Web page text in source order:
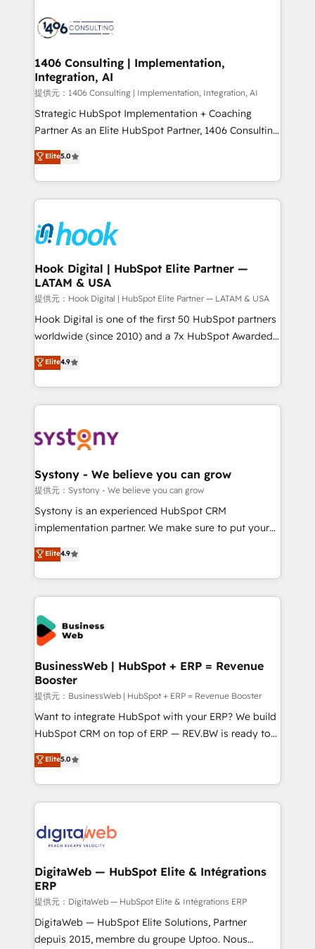
wowing your customers. Let’s make HubSpot work
smarter for you!
Onboarding - Data Migration & Integrations -
Revenue Operations - Inbound Marketing -
Outbound Marketing - HubSpot CMS Website
Design & Development We empower our clients to
reach their full potential by providing transparent,
relationship-driven support. With over 300 HubSpot
technical know-how and strategic guidance you
need to succeed.
1406 Consulting | Implementation,
Integration, AI
提供元：1406 Consulting | Implementation, Integration, AI
Strategic HubSpot Implementation + Coaching
Partner As an Elite HubSpot Partner, 1406 Consulting
helps mid-market revenue teams transform how
they sell, market, and serve. We don't just build your
HubSpot—we teach your team to own it, then stay
to help you keep winning. What We Do ⚙️ CRM
Data & Content 📈 Sales & Marketing Alignment +
Revenue Team Enablement 🤖 Breeze AI & Custom
Agent Creation 🔄 Custom Integrations & Data
Migration Why 1406 We become part of your team.
Your team learns while we build. We fix what others
broke. Built for mid-market reality—practical
solutions that work with your actual headcount and
HubSpot partners 🔄 Top 5% globally in client
retention 📅 10+ years of consistent results Who We
beyond spreadsheets into unified systems that
drive real business results.
Elite5.0
Hook Digital | HubSpot Elite Partner —
LATAM & USA
提供元：Hook Digital | HubSpot Elite Partner — LATAM & USA
Hook Digital is one of the first 50 HubSpot partners
worldwide (since 2010) and a 7x HubSpot Awarded
Elite Partner. With 500+ projects across the U.S.,
Brazil, and LATAM, we combine global expertise with
regional experience. Today, we are Brazil’s largest
HubSpot Elite Partner—trusted by companies across
Implementation & Migration Onboarding across all
Station, Freshdesk, Intercom, and more. Custom
objects, automations, and integrations built for
growth. 🚀 AI-Driven GTM Orchestration Unify
HubSpot with LinkedIn, WhatsApp, email, paid
Agent Development Deploy AI agents for
prospecting, follow-ups, service triage, and
onboarding in weeks Growth-Track: Unlock
advanced optimization & adoption 📍 São Paulo, BR
Elite4.9
Systony - We believe you can grow
提供元：Systony - We believe you can grow
Systony is an experienced HubSpot CRM
implementation partner. We make sure to put your
organization's needs and goals first and think along
with your organization. We are only satisfied once
you are too. Why Systony? - 20+ years of
experience with CRM, Marketing, Sales & Service
implementations - 500+ successful onboardings -
Own back-end developers - Complex data
migrations (e.g. Salesforce, MS Dynamics, Perfect
View, SuperOffice) - Custom integrations (e.g. MS
Business Central, Navision, AX, SAP, Exact, AFAS) We
focus on growing B2B companies in the SME sector
such as manufacturing, SaaS, business services and
wholesaler companies. As an experienced HubSpot
That's why we have developed a step-by-step
implementation process that focuses on user
strive for optimal customer processes and
experiences. Systony – We believe you can grow!
Elite4.9
BusinessWeb | HubSpot + ERP = Revenue
Booster
提供元：BusinessWeb | HubSpot + ERP = Revenue Booster
Want to integrate HubSpot with your ERP? We build
HubSpot CRM on top of ERP — REV.BW is ready to
use business model that you can for fast CRM start
in your organization. It's not brands that solve
challenges — it's people. Our Revenue Architects
work side-by-side with your team to turn your ERP
CRM actually drive revenue. We focus on
software companies that run ERP systems and need
a proven sales management layer, with pipeline
control, margin visibility, and reliable forecasting.
REV.BW is not another CRM implementation. It's a
ready-made model: data architecture, sales process,
Elite5.0
DigitaWeb — HubSpot Elite & Intégrations
ERP
提供元：DigitaWeb — HubSpot Elite & Intégrations ERP
DigitaWeb — HubSpot Elite Solutions, Partner
depuis 2015, membre du groupe Uptoo. Nous